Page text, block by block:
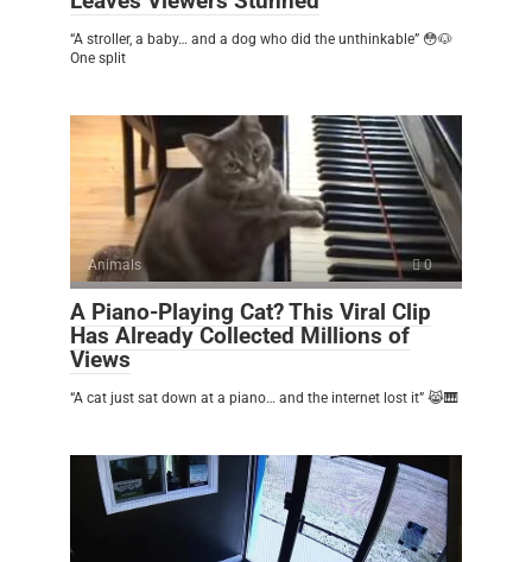
“A stroller, a baby… and a dog who did the unthinkable” 😳🐶
One split
Animals 0
A Piano-Playing Cat? This Viral Clip
Has Already Collected Millions of
Views
“A cat just sat down at a piano… and the internet lost it” 😹🎹